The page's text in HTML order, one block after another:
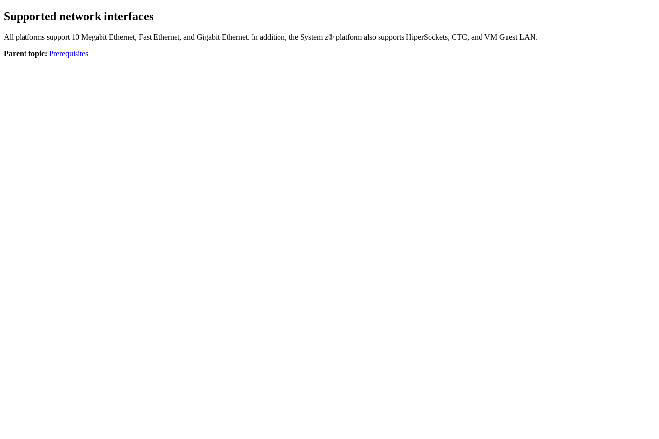
Supported network interfaces
All platforms support 10 Megabit Ethernet, Fast Ethernet, and Gigabit Ethernet. In addition, the System z® platform also supports HiperSockets, CTC, and VM Guest LAN.
Parent topic: Prerequisites